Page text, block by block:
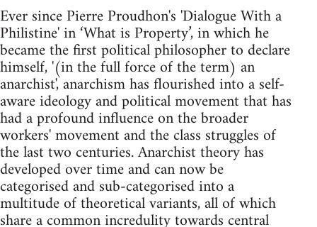
Ever since Pierre Proudhon's 'Dialogue With a
Philistine' in ‘What is Property’, in which he
became the first political philosopher to declare
himself, '(in the full force of the term) an
anarchist', anarchism has flourished into a self-
aware ideology and political movement that has
had a profound influence on the broader
workers' movement and the class struggles of
the last two centuries. Anarchist theory has
developed over time and can now be
categorised and sub-categorised into a
multitude of theoretical variants, all of which
share a common incredulity towards central